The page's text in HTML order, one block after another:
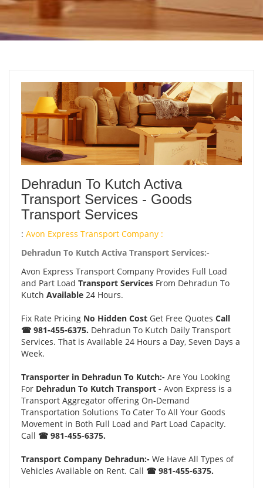
Dehradun To Kutch Activa
Transport Services - Goods
Transport Services
: Avon Express Transport Company :
Dehradun To Kutch Activa Transport Services:-
Avon Express Transport Company Provides Full Load
and Part Load Transport Services From Dehradun To
Kutch Available 24 Hours.
Fix Rate Pricing No Hidden Cost Get Free Quotes Call
☎ 981-455-6375. Dehradun To Kutch Daily Transport
Services. That is Available 24 Hours a Day, Seven Days a
Week.
Transporter in Dehradun To Kutch:- Are You Looking
For Dehradun To Kutch Transport - Avon Express is a
Transport Aggregator offering On-Demand
Transportation Solutions To Cater To All Your Goods
Movement in Both Full Load and Part Load Capacity.
Call ☎ 981-455-6375.
Transport Company Dehradun:- We Have All Types of
Vehicles Available on Rent. Call ☎ 981-455-6375.